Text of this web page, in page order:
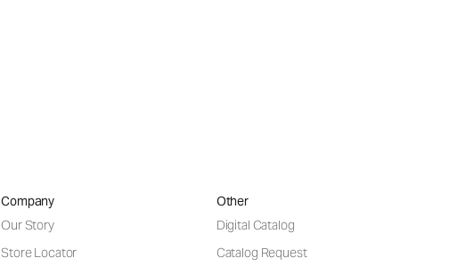
Company
Our Story
Store Locator
Other
Digital Catalog
Catalog Request